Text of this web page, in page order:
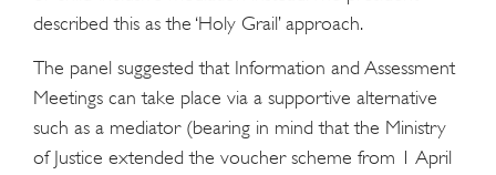
described this as the ‘Holy Grail’ approach.
The panel suggested that Information and Assessment
Meetings can take place via a supportive alternative
such as a mediator (bearing in mind that the Ministry
of Justice extended the voucher scheme from 1 April